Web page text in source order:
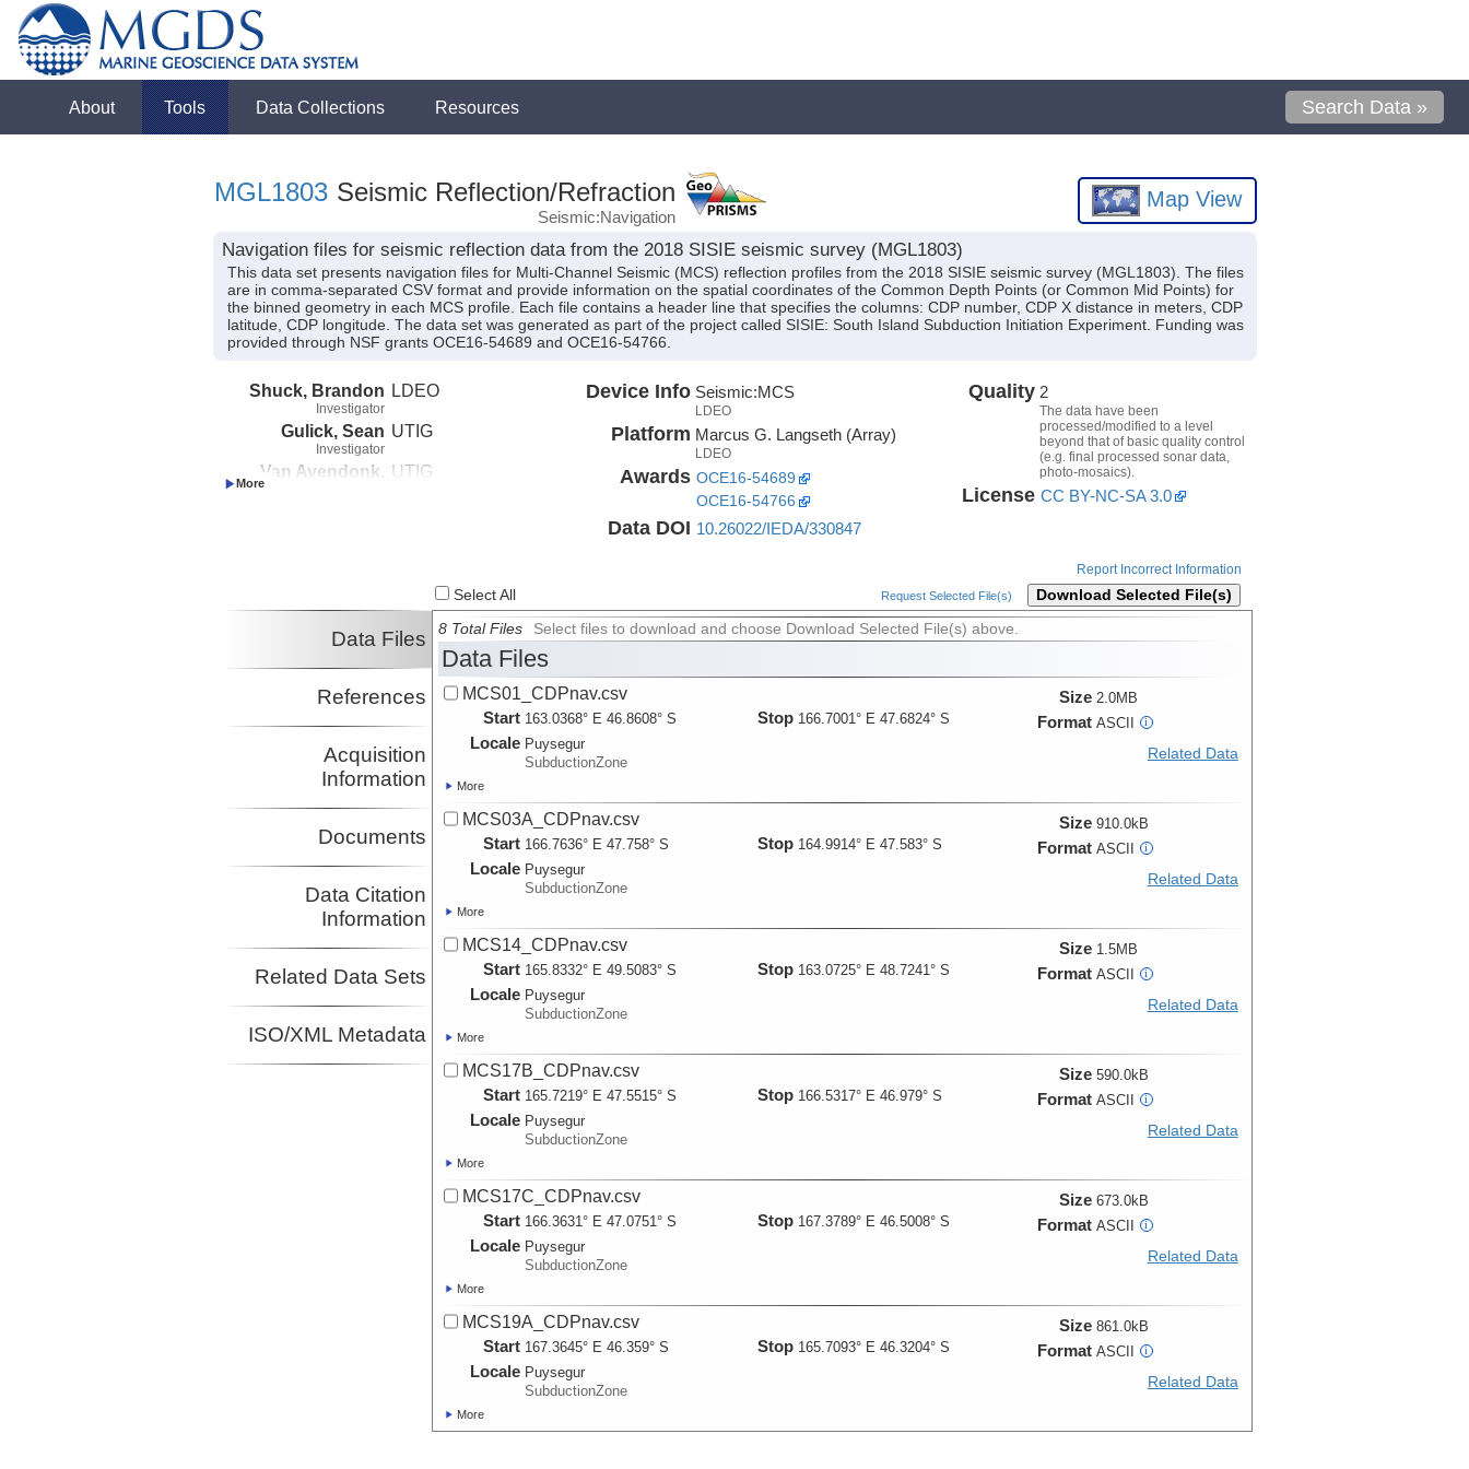
About Tools Data Collections Resources Search Data »
MGL1803 Seismic Reflection/Refraction
Seismic:Navigation
Map View
Navigation files for seismic reflection data from the 2018 SISIE seismic survey (MGL1803)
This data set presents navigation files for Multi-Channel Seismic (MCS) reflection profiles from the 2018 SISIE seismic survey (MGL1803). The files
are in comma-separated CSV format and provide information on the spatial coordinates of the Common Depth Points (or Common Mid Points) for
the binned geometry in each MCS profile. Each file contains a header line that specifies the columns: CDP number, CDP X distance in meters, CDP
latitude, CDP longitude. The data set was generated as part of the project called SISIE: South Island Subduction Initiation Experiment. Funding was
provided through NSF grants OCE16-54689 and OCE16-54766.
Shuck, Brandon
Investigator
LDEO
Gulick, Sean
Investigator
UTIG
Van Avendonk,
UTIG
Gurnis, Michael
Investigator
CalTech
Device Info Seismic:MCS
LDEO
Platform Marcus G. Langseth (Array)
LDEO
Awards OCE16-54689
OCE16-54766
Data DOI 10.26022/IEDA/330847
Quality 2
The data have been
processed/modified to a level
beyond that of basic quality control
(e.g. final processed sonar data,
photo-mosaics).
License CC BY-NC-SA 3.0
Report Incorrect Information
Select All Request Selected File(s) Download Selected File(s)
Data Files
References
Acquisition
Information
Documents
Data Citation
Information
Related Data Sets
ISO/XML Metadata
8 Total Files Select files to download and choose Download Selected File(s) above.
Data Files
MCS01_CDPnav.csv
Start 163.0368° E 46.8608° S
Locale Puysegur
SubductionZone
Stop 166.7001° E 47.6824° S
Size 2.0MB
Format ASCII i
Related Data
More
MCS03A_CDPnav.csv
Start 166.7636° E 47.758° S
Locale Puysegur
SubductionZone
Stop 164.9914° E 47.583° S
Size 910.0kB
Format ASCII i
Related Data
More
MCS14_CDPnav.csv
Start 165.8332° E 49.5083° S
Locale Puysegur
SubductionZone
Stop 163.0725° E 48.7241° S
Size 1.5MB
Format ASCII i
Related Data
More
MCS17B_CDPnav.csv
Start 165.7219° E 47.5515° S
Locale Puysegur
SubductionZone
Stop 166.5317° E 46.979° S
Size 590.0kB
Format ASCII i
Related Data
More
MCS17C_CDPnav.csv
Start 166.3631° E 47.0751° S
Locale Puysegur
SubductionZone
Stop 167.3789° E 46.5008° S
Size 673.0kB
Format ASCII i
Related Data
More
MCS19A_CDPnav.csv
Start 167.3645° E 46.359° S
Locale Puysegur
SubductionZone
Stop 165.7093° E 46.3204° S
Size 861.0kB
Format ASCII i
Related Data
More